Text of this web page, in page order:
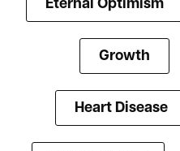
Eternal Optimism
Growth
Heart Disease